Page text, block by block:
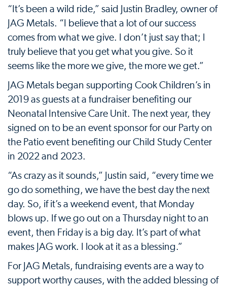
“It’s been a wild ride,” said Justin Bradley, owner of
JAG Metals. “I believe that a lot of our success
comes from what we give. I don’t just say that; I
truly believe that you get what you give. So it
seems like the more we give, the more we get.”
JAG Metals began supporting Cook Children’s in
2019 as guests at a fundraiser benefiting our
Neonatal Intensive Care Unit. The next year, they
signed on to be an event sponsor for our Party on
the Patio event benefiting our Child Study Center
in 2022 and 2023.
“As crazy as it sounds,” Justin said, “every time we
go do something, we have the best day the next
day. So, if it’s a weekend event, that Monday
blows up. If we go out on a Thursday night to an
event, then Friday is a big day. It’s part of what
makes JAG work. I look at it as a blessing.”
For JAG Metals, fundraising events are a way to
support worthy causes, with the added blessing of